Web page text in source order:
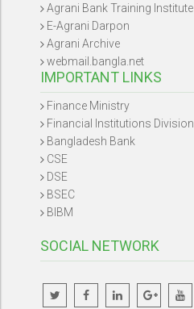
Agrani Bank Training Institute
E-Agrani Darpon
Agrani Archive
webmail.bangla.net
IMPORTANT LINKS
Finance Ministry
Financial Institutions Division
Bangladesh Bank
CSE
DSE
BSEC
BIBM
SOCIAL NETWORK